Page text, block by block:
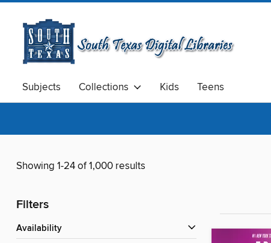
Subjects Collections Kids Teens
Showing 1-24 of 1,000 results
Filters
Availability